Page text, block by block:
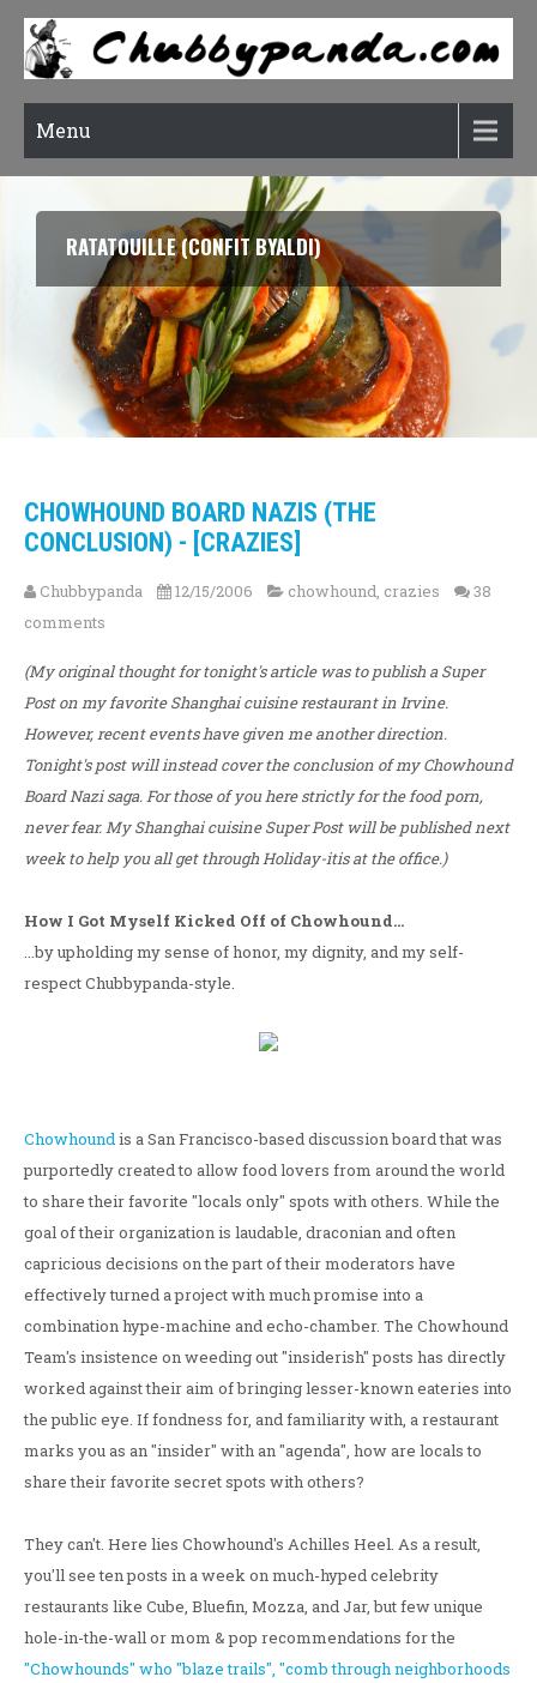
Menu
RATATOUILLE (CONFIT BYALDI)
CHOWHOUND BOARD NAZIS (THE
CONCLUSION) - [CRAZIES]
Chubbypanda 12/15/2006 chowhound, crazies
38
comments
(My original thought for tonight's article was to publish a Super
Post on my favorite Shanghai cuisine restaurant in Irvine.
However, recent events have given me another direction.
Tonight's post will instead cover the conclusion of my Chowhound
Board Nazi saga. For those of you here strictly for the food porn,
never fear. My Shanghai cuisine Super Post will be published next
week to help you all get through Holiday-itis at the office.)
How I Got Myself Kicked Off of Chowhound...
...by upholding my sense of honor, my dignity, and my self-
respect Chubbypanda-style.
Chowhoundis a San Francisco-based discussion board that was
purportedly created to allow food lovers from around the world
to share their favorite "locals only" spots with others. While the
goal of their organization is laudable, draconian and often
capricious decisions on the part of their moderators have
effectively turned a project with much promise into a
combination hype-machine and echo-chamber. The Chowhound
Team's insistence on weeding out "insiderish" posts has directly
worked against their aim of bringing lesser-known eateries into
the public eye. If fondness for, and familiarity with, a restaurant
marks you as an "insider" with an "agenda", how are locals to
share their favorite secret spots with others?
They can't. Here lies Chowhound's Achilles Heel. As a result,
you'll see ten posts in a week on much-hyped celebrity
restaurants like Cube, Bluefin, Mozza, and Jar, but few unique
hole-in-the-wall or mom & pop recommendations for the
"Chowhounds" who "blaze trails", "comb through neighborhoods